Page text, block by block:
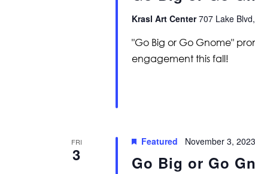
Krasl Art Center707 Lake
"Go Big or Go Gnome"
engagement this fall!
FRI
3 Go Big or Go
Featured November 3,